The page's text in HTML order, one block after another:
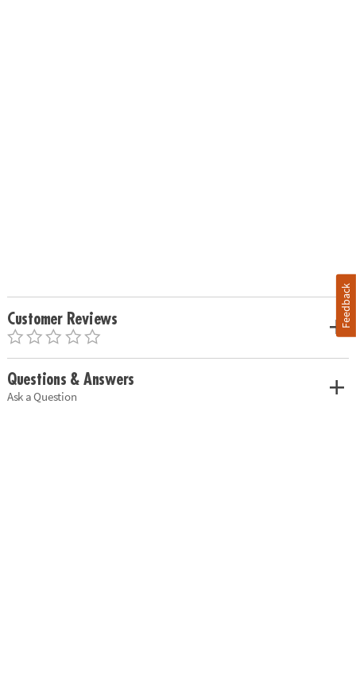
Customer Reviews
Questions & Answers
Ask a Question
Feedback